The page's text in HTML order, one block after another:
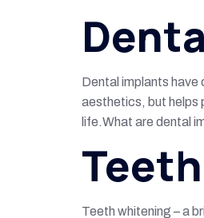
Dental implants
aesthetics, but helps
life.What are dental
Teeth whitening – a